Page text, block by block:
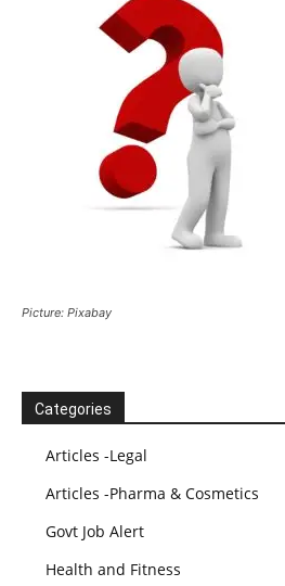
Picture: Pixabay
Categories
Articles -Legal
Articles -Pharma & Cosmetics
Govt Job Alert
Health and Fitness